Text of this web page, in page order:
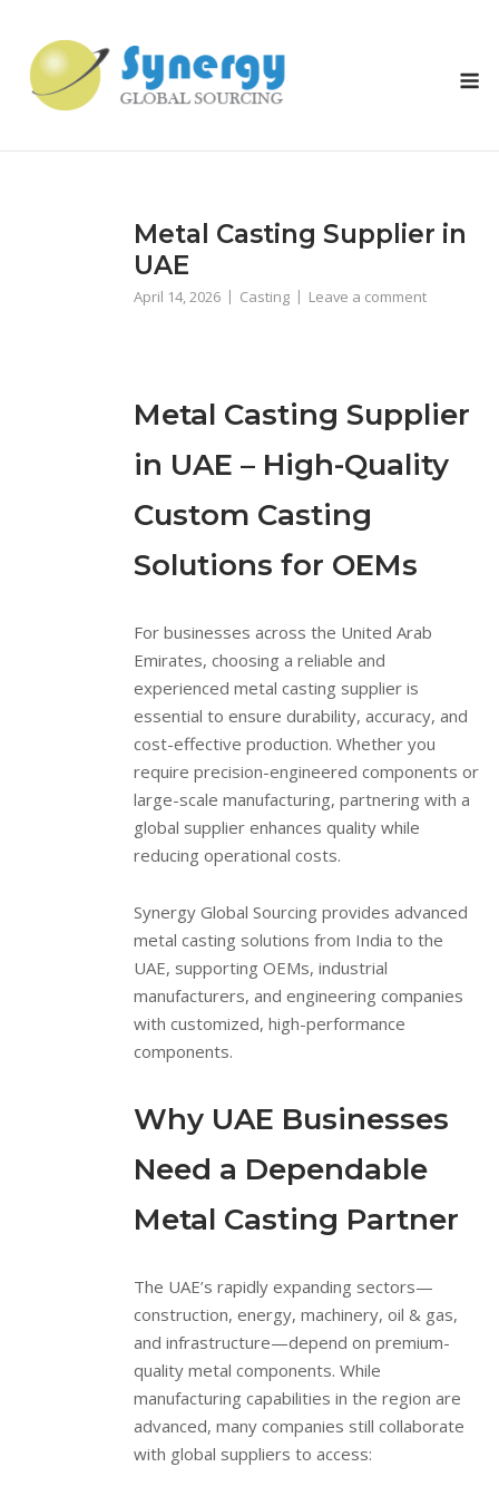
content
Metal Casting Supplier in
UAE
April 14, 2026 Casting Leave a comment
Metal Casting Supplier
in UAE – High-Quality
Custom Casting
Solutions for OEMs
For businesses across the United Arab
Emirates, choosing a reliable and
experienced metal casting supplier is
essential to ensure durability, accuracy, and
cost-effective production. Whether you
require precision-engineered components or
large-scale manufacturing, partnering with a
global supplier enhances quality while
reducing operational costs.
Synergy Global Sourcing provides advanced
metal casting solutions from India to the
UAE, supporting OEMs, industrial
manufacturers, and engineering companies
with customized, high-performance
components.
Why UAE Businesses
Need a Dependable
Metal Casting Partner
The UAE’s rapidly expanding sectors—
construction, energy, machinery, oil & gas,
and infrastructure—depend on premium-
quality metal components. While
manufacturing capabilities in the region are
advanced, many companies still collaborate
with global suppliers to access: